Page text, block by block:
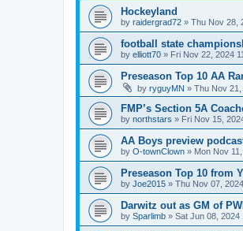
Hockeyland
by raidergrad72 » Thu Nov 28,
football state
by elliott70 » Fri Nov 22, 2024
Preseason Top 10 AA
by ryguyMN » Thu Nov
FMP’s Section 5A
by northstars » Fri Nov 15,
AA Boys preview
by O-townClown » Mon Nov
Preseason Top 10 from
by Joe2015 » Thu Nov 07,
Darwitz out as GM of
by Sparlimb » Sat Jun 08, 2024